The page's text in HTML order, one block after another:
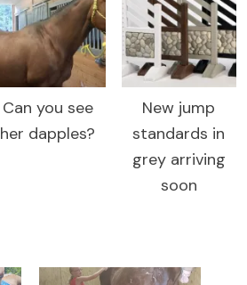
Can you see
her dapples?
New jump
standards in
grey arriving
soon